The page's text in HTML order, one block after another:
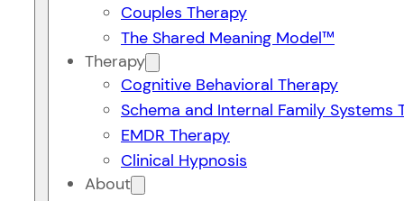
Couples Therapy
The Shared Meaning Model™
Therapy
Cognitive Behavioral Therapy
Schema and Internal Family Systems
EMDR Therapy
Clinical Hypnosis
About